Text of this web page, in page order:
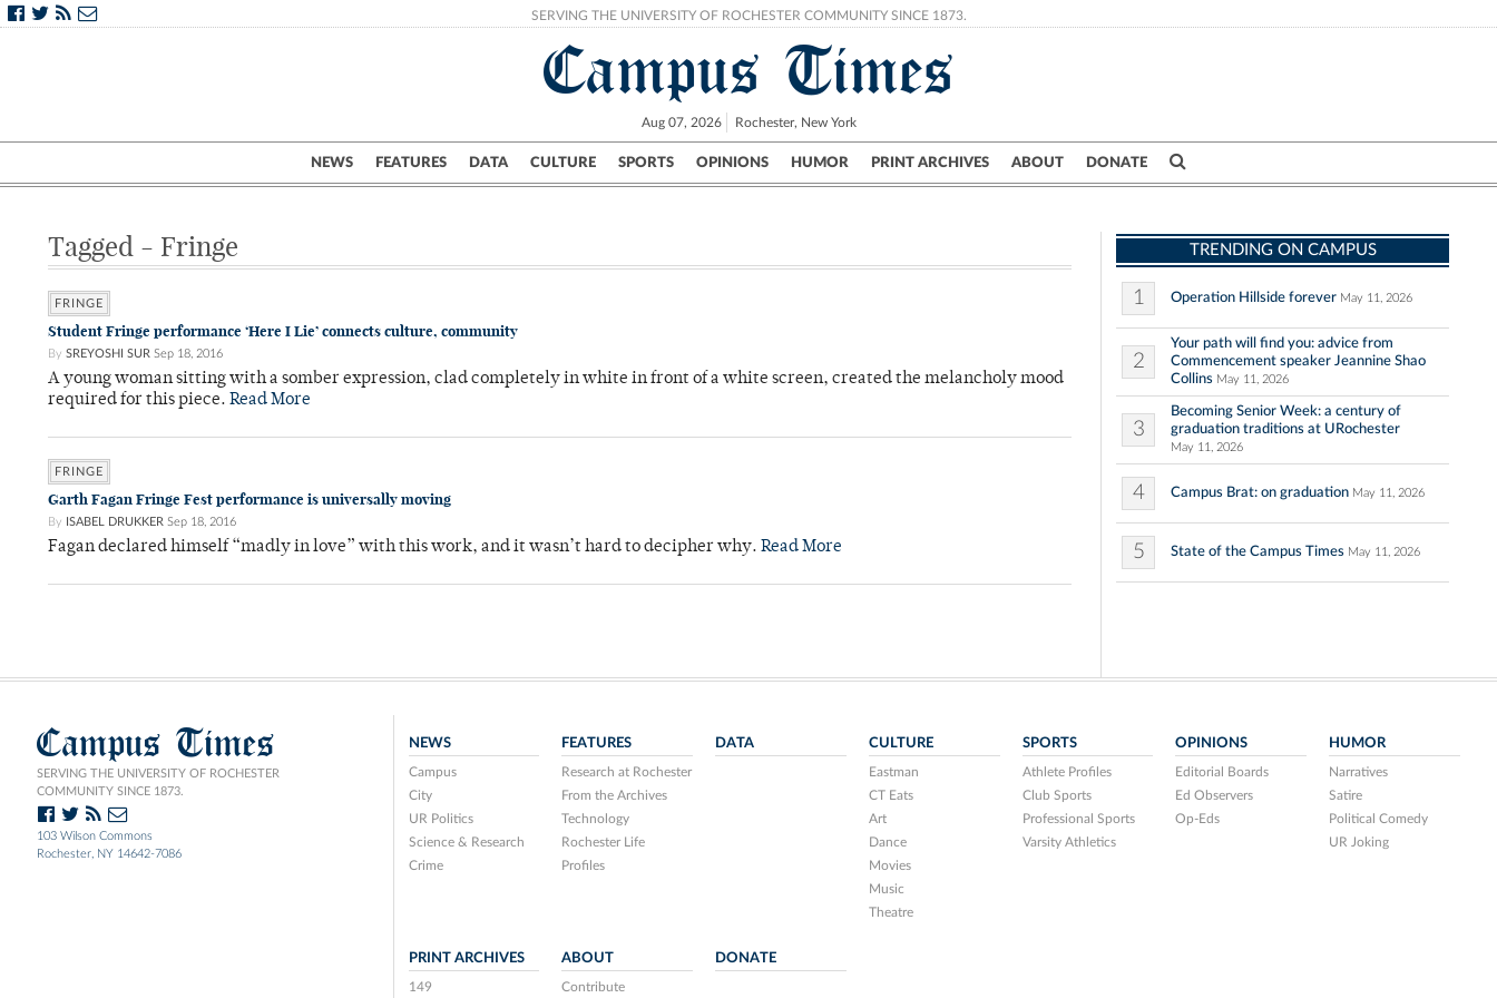
SERVING THE UNIVERSITY OF ROCHESTER COMMUNITY SINCE 1873.
Campus Times
Aug 07, 2026 Rochester, New York
NEWS FEATURES DATA CULTURE SPORTS OPINIONS HUMOR PRINT ARCHIVES ABOUT DONATE
Campus City UR Politics Science & Research Crime
Tagged - Fringe
FRINGE
Student Fringe performance ‘Here I Lie’ connects culture, community
By SREYOSHI SUR Sep 18, 2016
A young woman sitting with a somber expression, clad completely in white in front of a white screen, created the melancholy mood
required for this piece. Read More
FRINGE
Garth Fagan Fringe Fest performance is universally moving
By ISABEL DRUKKER Sep 18, 2016
Fagan declared himself “madly in love” with this work, and it wasn’t hard to decipher why. Read More
TRENDING ON CAMPUS
1 Operation Hillside forever May 11, 2026
2
Your path will find you: advice from
Commencement speaker Jeannine Shao
Collins May 11, 2026
3
Becoming Senior Week: a century of
graduation traditions at URochester
May 11, 2026
4 Campus Brat: on graduation May 11, 2026
5 State of the Campus Times May 11, 2026
Campus Times
SERVING THE UNIVERSITY OF ROCHESTER
COMMUNITY SINCE 1873.
103 Wilson Commons
Rochester, NY 14642-7086
NEWS
Campus
City
UR Politics
Science & Research
Crime
FEATURES
Research at Rochester
From the Archives
Technology
Rochester Life
Profiles
DATA CULTURE
Eastman
CT Eats
Art
Dance
Movies
Music
Theatre
SPORTS
Athlete Profiles
Club Sports
Professional Sports
Varsity Athletics
OPINIONS
Editorial Boards
Ed Observers
Op-Eds
HUMOR
Narratives
Satire
Political Comedy
UR Joking
PRINT ARCHIVES
149
ABOUT
Contribute
DONATE